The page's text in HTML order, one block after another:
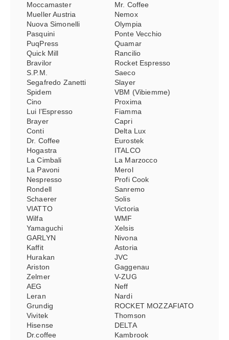
Moccamaster
Mr. Coffee
Mueller Austria
Nemox
Nuova Simonelli
Olympia
Pasquini
Ponte Vecchio
PuqPress
Quamar
Quick Mill
Rancilio
Bravilor
Rocket Espresso
S.P.M.
Saeco
Segafredo Zanetti
Slayer
Spidem
VBM (Vibiemme)
Cino
Proxima
Lui l’Espresso
Fiamma
Brayer
Capri
Conti
Delta Lux
Dr. Coffee
Eurostek
Hogastra
ITALCO
La Cimbali
La Marzocco
La Pavoni
Merol
Nespresso
Profi Cook
Rondell
Sanremo
Schaerer
Solis
VIATTO
Victoria
Wilfa
WMF
Yamaguchi
Xelsis
GARLYN
Nivona
Kaffit
Astoria
Hurakan
JVC
Ariston
Gaggenau
Zelmer
V-ZUG
AEG
Neff
Leran
Nardi
Grundig
ROCKET MOZZAFIATO
Vivitek
Thomson
Hisense
DELTA
Dr.coffee
Kambrook